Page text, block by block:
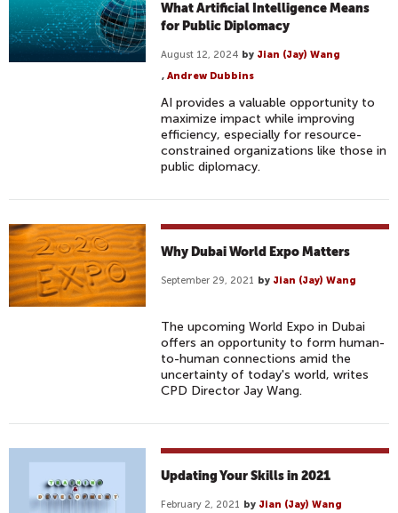
What Artificial Intelligence Means
for Public Diplomacy
August 12, 2024 by Jian (Jay) Wang
,Andrew Dubbins
AI provides a valuable opportunity to
maximize impact while improving
efficiency, especially for resource-
constrained organizations like those in
public diplomacy.
Why Dubai World Expo Matters
September 29, 2021 by Jian (Jay) Wang
The upcoming World Expo in Dubai
offers an opportunity to form human-
to-human connections amid the
uncertainty of today's world, writes
CPD Director Jay Wang.
Updating Your Skills in 2021
February 2, 2021 by Jian (Jay) Wang